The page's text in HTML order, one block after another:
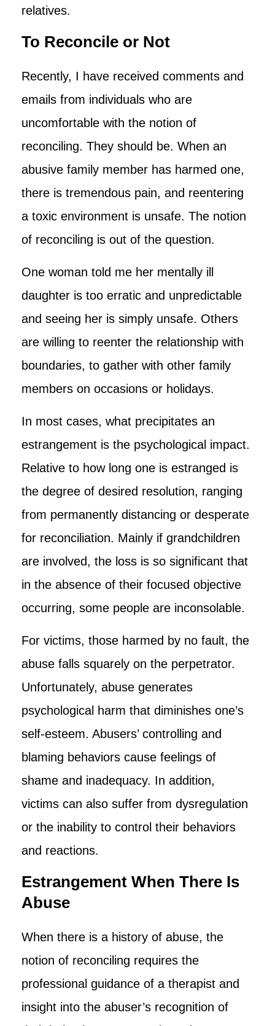
relatives.
To Reconcile or Not
Recently, I have received comments and
emails from individuals who are
uncomfortable with the notion of
reconciling. They should be. When an
abusive family member has harmed one,
there is tremendous pain, and reentering
a toxic environment is unsafe. The notion
of reconciling is out of the question.
One woman told me her mentally ill
daughter is too erratic and unpredictable
and seeing her is simply unsafe. Others
are willing to reenter the relationship with
boundaries, to gather with other family
members on occasions or holidays.
In most cases, what precipitates an
estrangement is the psychological impact.
Relative to how long one is estranged is
the degree of desired resolution, ranging
from permanently distancing or desperate
for reconciliation. Mainly if grandchildren
are involved, the loss is so significant that
in the absence of their focused objective
occurring, some people are inconsolable.
For victims, those harmed by no fault, the
abuse falls squarely on the perpetrator.
Unfortunately, abuse generates
psychological harm that diminishes one’s
self-esteem. Abusers’ controlling and
blaming behaviors cause feelings of
shame and inadequacy. In addition,
victims can also suffer from dysregulation
or the inability to control their behaviors
and reactions.
Estrangement When There Is
Abuse
When there is a history of abuse, the
notion of reconciling requires the
professional guidance of a therapist and
insight into the abuser’s recognition of